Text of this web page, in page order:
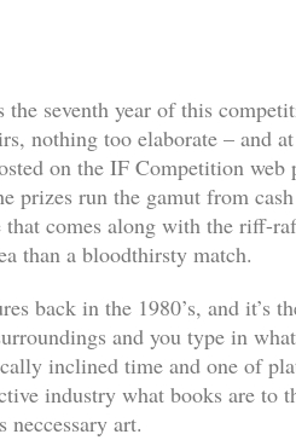
the seventh year of this
nothing too elaborate – and
on the IF Competition web
prizes run the gamut from
comes along with the riff-
than a bloodthirsty match.
back in the 1980’s, and it’s
and you type in
inclined time and one of
industry what books are to
neccessary art.